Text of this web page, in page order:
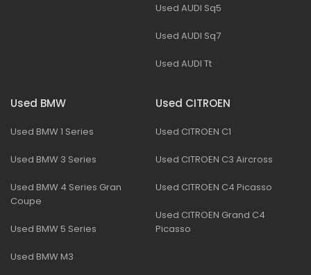
Used AUDI Sq5
Used AUDI Sq7
Used AUDI Tt
Used BMW
Used BMW 1 Series
Used BMW 3 Series
Used BMW 4 Series Gran
Coupe
Used BMW 5 Series
Used BMW M3
Used CITROEN
Used CITROEN C1
Used CITROEN C3 Aircross
Used CITROEN C4 Picasso
Used CITROEN Grand C4
Picasso